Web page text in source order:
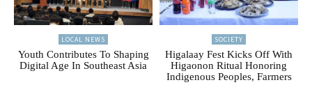
LOCAL NEWS
Youth Contributes To Shaping
Digital Age In Southeast Asia
SOCIETY
Higalaay Fest Kicks Off With
Higaonon Ritual Honoring
Indigenous Peoples, Farmers